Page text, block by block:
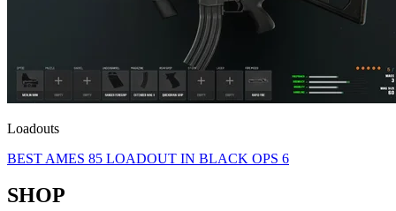
Loadouts
BEST AMES 85 LOADOUT IN BLACK OPS 6
SHOP